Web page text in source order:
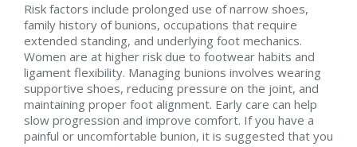
Risk factors include prolonged use of narrow shoes,
family history of bunions, occupations that require
extended standing, and underlying foot mechanics.
Women are at higher risk due to footwear habits and
ligament flexibility. Managing bunions involves wearing
supportive shoes, reducing pressure on the joint, and
maintaining proper foot alignment. Early care can help
slow progression and improve comfort. If you have a
painful or uncomfortable bunion, it is suggested that you